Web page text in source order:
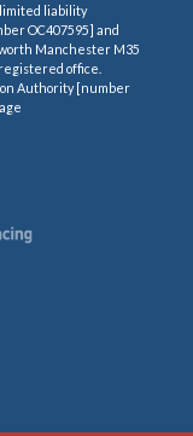
limited liability
OC407595] and
Manchester M35
office.
Authority [number